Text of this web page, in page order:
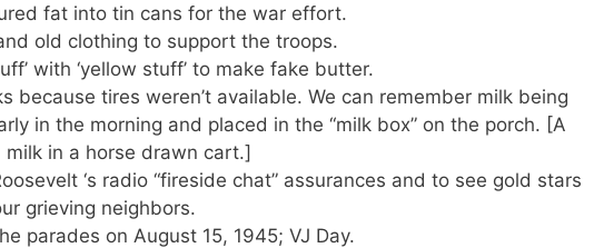
fat into tin cans for the war effort.
old clothing to support the troops.
with ‘yellow stuff’ to make fake butter.
because tires weren’t available. We can remember milk being
in the morning and placed in the “milk box” on the porch. [A
milk in a horse drawn cart.]
‘s radio “fireside chat” assurances and to see gold stars
grieving neighbors.
parades on August 15, 1945; VJ Day.